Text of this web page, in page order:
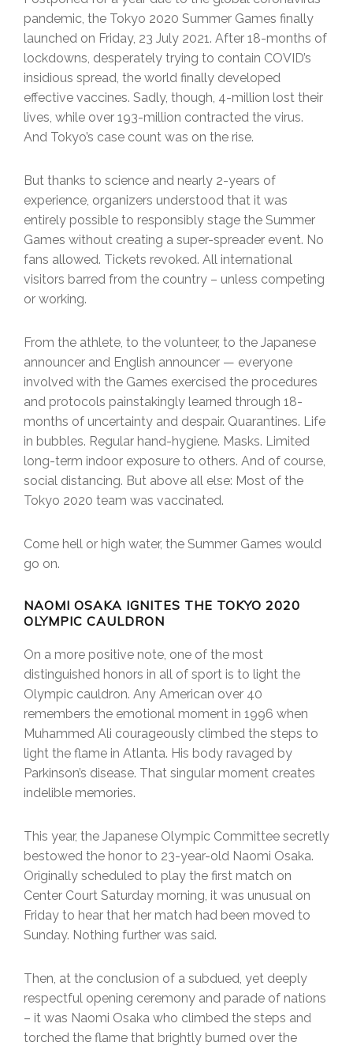
pandemic, the Tokyo 2020 Summer Games finally
launched on Friday, 23 July 2021. After 18-months of
lockdowns, desperately trying to contain COVID’s
insidious spread, the world finally developed
effective vaccines. Sadly, though, 4-million lost their
lives, while over 193-million contracted the virus.
And Tokyo’s case count was on the rise.
But thanks to science and nearly 2-years of
experience, organizers understood that it was
entirely possible to responsibly stage the Summer
Games without creating a super-spreader event. No
fans allowed. Tickets revoked. All international
visitors barred from the country – unless competing
or working.
From the athlete, to the volunteer, to the Japanese
announcer and English announcer — everyone
involved with the Games exercised the procedures
and protocols painstakingly learned through 18-
months of uncertainty and despair. Quarantines. Life
in bubbles. Regular hand-hygiene. Masks. Limited
long-term indoor exposure to others. And of course,
social distancing. But above all else: Most of the
Tokyo 2020 team was vaccinated.
Come hell or high water, the Summer Games would
go on.
NAOMI OSAKA IGNITES THE TOKYO 2020
OLYMPIC CAULDRON
On a more positive note, one of the most
distinguished honors in all of sport is to light the
Olympic cauldron. Any American over 40
remembers the emotional moment in 1996 when
Muhammed Ali courageously climbed the steps to
light the flame in Atlanta. His body ravaged by
Parkinson’s disease. That singular moment creates
indelible memories.
This year, the Japanese Olympic Committee secretly
bestowed the honor to 23-year-old Naomi Osaka.
Originally scheduled to play the first match on
Center Court Saturday morning, it was unusual on
Friday to hear that her match had been moved to
Sunday. Nothing further was said.
Then, at the conclusion of a subdued, yet deeply
respectful opening ceremony and parade of nations
– it was Naomi Osaka who climbed the steps and
torched the flame that brightly burned over the